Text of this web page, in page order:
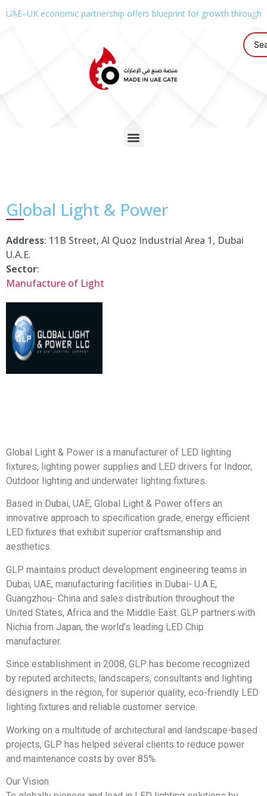
UAE–UK economic partnership offers blueprint for growth through
Global Light & Power
Address: 11B Street, Al Quoz Industrial Area 1, Dubai
U.A.E.
Sector:
Manufacture of Light
Global Light & Power is a manufacturer of LED lighting
ﬁxtures, lighting power supplies and LED drivers for Indoor,
Outdoor lighting and underwater lighting fixtures.
Based in Dubai, UAE, Global Light & Power offers an
innovative approach to speciﬁcation grade, energy efficient
LED ﬁxtures that exhibit superior craftsmanship and
aesthetics.
GLP maintains product development engineering teams in
Dubai, UAE, manufacturing facilities in Dubai- U.A.E,
Guangzhou- China and sales distribution throughout the
United States, Africa and the Middle East. GLP partners with
Nichia from Japan, the world’s leading LED Chip
manufacturer.
Since establishment in 2008, GLP has become recognized
by reputed architects, landscapers, consultants and lighting
designers in the region, for superior quality, eco-friendly LED
lighting ﬁxtures and reliable customer service.
Working on a multitude of architectural and landscape-based
projects, GLP has helped several clients to reduce power
and maintenance costs by over 85%.
Our Vision